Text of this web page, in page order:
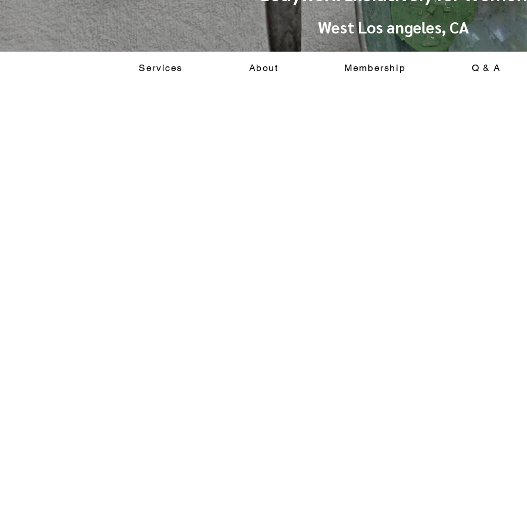
West Los angeles, CA
Services About Membership Q & A